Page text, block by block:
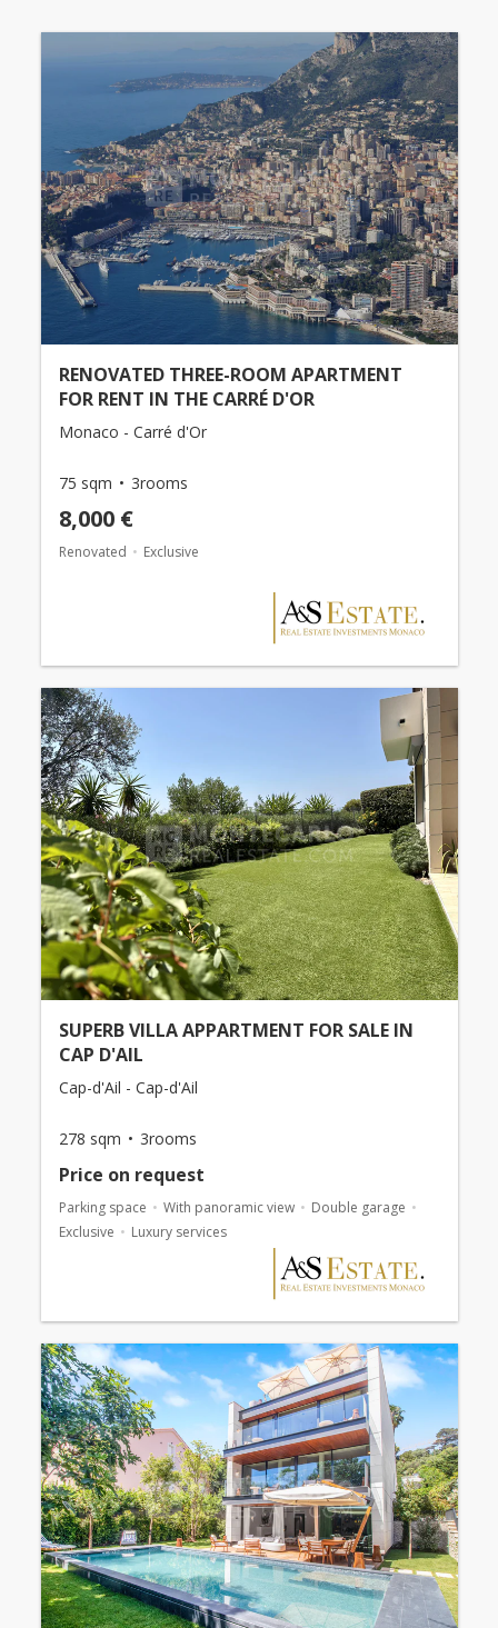
RENOVATED THREE-ROOM APARTMENT
FOR RENT IN THE CARRÉ D'OR
Monaco - Carré d'Or
75 sqm 3rooms
8,000 €
Renovated Exclusive
SUPERB VILLA APPARTMENT FOR SALE IN
CAP D'AIL
Cap-d'Ail - Cap-d'Ail
278 sqm 3rooms
Price on request
Parking space With panoramic view
Double garage
Exclusive
Luxury services